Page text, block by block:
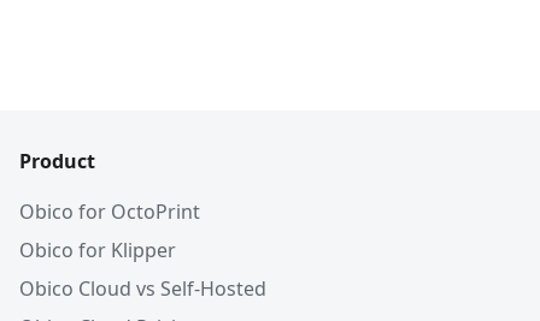
Product
Obico for OctoPrint
Obico for Klipper
Obico Cloud vs Self-Hosted